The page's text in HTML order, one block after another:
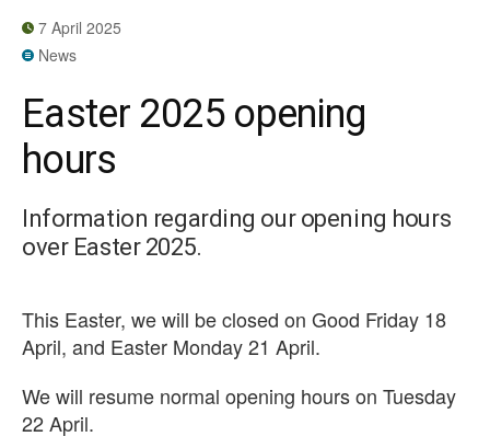
7 April 2025
News
Easter 2025 opening
hours
Information regarding our opening hours
over Easter 2025.
This Easter, we will be closed on Good Friday 18
April, and Easter Monday 21 April.
We will resume normal opening hours on Tuesday
22 April.